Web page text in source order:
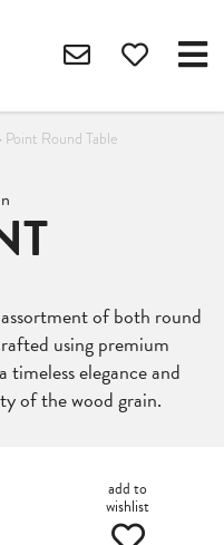
Point Round Table
of both round
using premium
timeless elegance and
of the wood grain.
add to
wishlist